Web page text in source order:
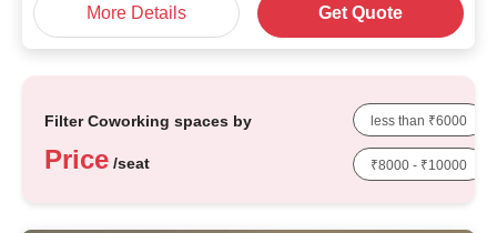
More Details Get Quote
Filter Coworking spaces by
Price /seat
less than ₹6000
₹8000 - ₹10000